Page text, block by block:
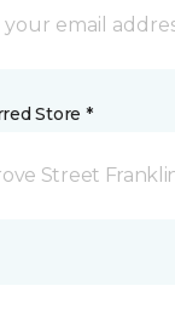
Store *
Street